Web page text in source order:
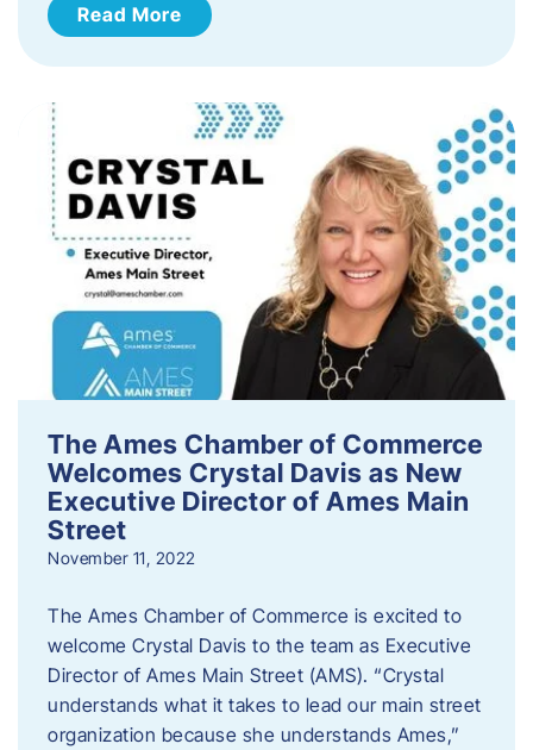
Read More
The Ames Chamber of Commerce
Welcomes Crystal Davis as New
Executive Director of Ames Main
Street
November 11, 2022
The Ames Chamber of Commerce is excited to
welcome Crystal Davis to the team as Executive
Director of Ames Main Street (AMS). “Crystal
understands what it takes to lead our main street
organization because she understands Ames,”